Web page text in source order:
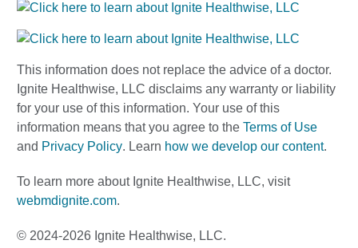
This information does not replace the advice of a doctor.
Ignite Healthwise, LLC disclaims any warranty or liability
for your use of this information. Your use of this
information means that you agree to the Terms of Use
and Privacy Policy. Learn how we develop our content.
To learn more about Ignite Healthwise, LLC, visit
webmdignite.com.
© 2024-2026 Ignite Healthwise, LLC.